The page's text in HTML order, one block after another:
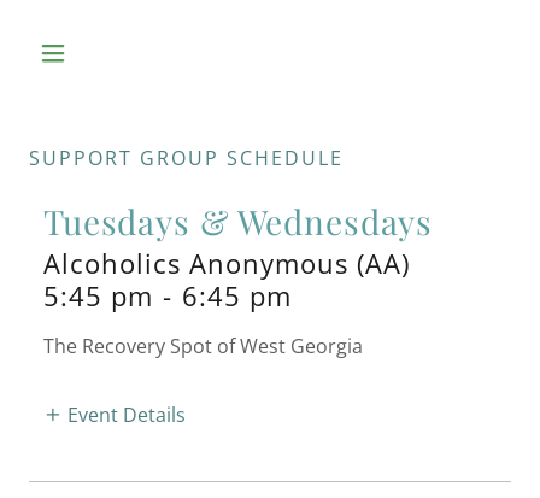
SUPPORT GROUP SCHEDULE
Tuesdays & Wednesdays
Alcoholics Anonymous (AA)
5:45 pm - 6:45 pm
The Recovery Spot of West Georgia
Event Details